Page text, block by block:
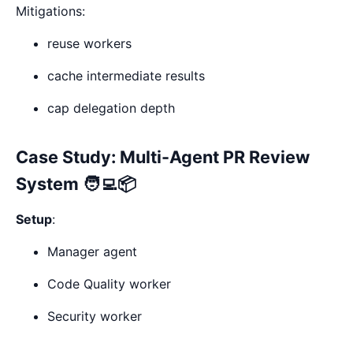
Mitigations:
reuse workers
cache intermediate results
cap delegation depth
Case Study: Multi-Agent PR Review
System 🧑‍💻📦
Setup:
Manager agent
Code Quality worker
Security worker